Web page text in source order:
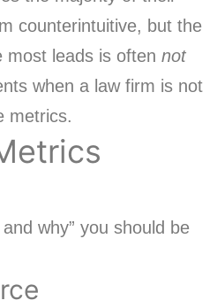
counterintuitive, but the
most leads is often not
when a law firm is not
metrics.
why” you should be